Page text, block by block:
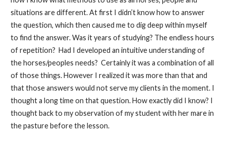
situations are different. At first I didn’t know how to answer
the question, which then caused me to dig deep within myself
to find the answer. Was it years of studying? The endless hours
of repetition? Had I developed an intuitive understanding of
the horses/peoples needs? Certainly it was a combination of all
of those things. However I realized it was more than that and
that those answers would not serve my clients in the moment. I
thought a long time on that question. How exactly did I know? I
thought back to my observation of my student with her mare in
the pasture before the lesson.